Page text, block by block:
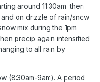
11:15am, briefly
10:35am and
midday. A few more
radar returns.)
around 6:30am
around 11:30am, then
on drizzle of rain/snow
mix during the 1pm
precip again intensified
to all rain by
(8:30am-9am). A period